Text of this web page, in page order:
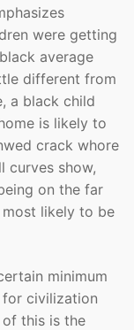
were getting
average
different from
a black child
is likely to
crack whore
curves show,
on the far
likely to be
minimum
for civilization
this is the